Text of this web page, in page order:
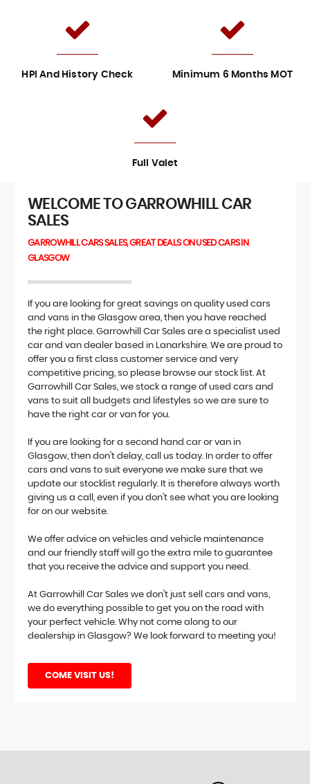
HPI And History Check Minimum 6 Months MOT
Full Valet
WELCOME TO GARROWHILL CAR
SALES
GARROWHILL CARS SALES, GREAT DEALS ON USED CARS IN
GLASGOW
If you are looking for great savings on quality used cars
and vans in the Glasgow area, then you have reached
the right place. Garrowhill Car Sales are a specialist used
car and van dealer based in Lanarkshire. We are proud to
offer you a first class customer service and very
competitive pricing, so please browse our stock list. At
Garrowhill Car Sales, we stock a range of used cars and
vans to suit all budgets and lifestyles so we are sure to
have the right car or van for you.
If you are looking for a second hand car or van in
Glasgow, then don't delay, call us today. In order to offer
cars and vans to suit everyone we make sure that we
update our stocklist regularly. It is therefore always worth
giving us a call, even if you don't see what you are looking
for on our website.
We offer advice on vehicles and vehicle maintenance
and our friendly staff will go the extra mile to guarantee
that you receive the advice and support you need.
At Garrowhill Car Sales we don't just sell cars and vans,
we do everything possible to get you on the road with
your perfect vehicle. Why not come along to our
dealership in Glasgow? We look forward to meeting you!
COME VISIT US!